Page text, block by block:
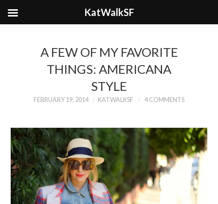
A FEW OF MY FAVORITE
THINGS: AMERICANA
STYLE
FEBRUARY 19, 2014 KATWALKSF 4 COMMENTS
KatWalkSF